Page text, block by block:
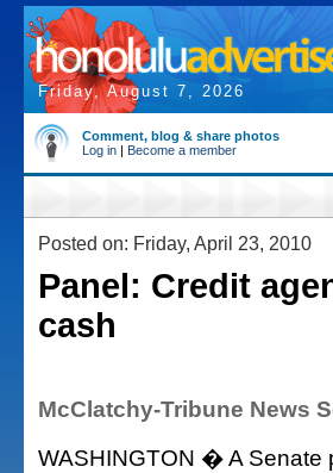
Friday, August 7, 2026
Comment, blog & share photos
Log in | Become a member
Posted on: Friday, April 23, 2010
Panel: Credit
cash
McClatchy-Tribune News
WASHINGTON � A Senate